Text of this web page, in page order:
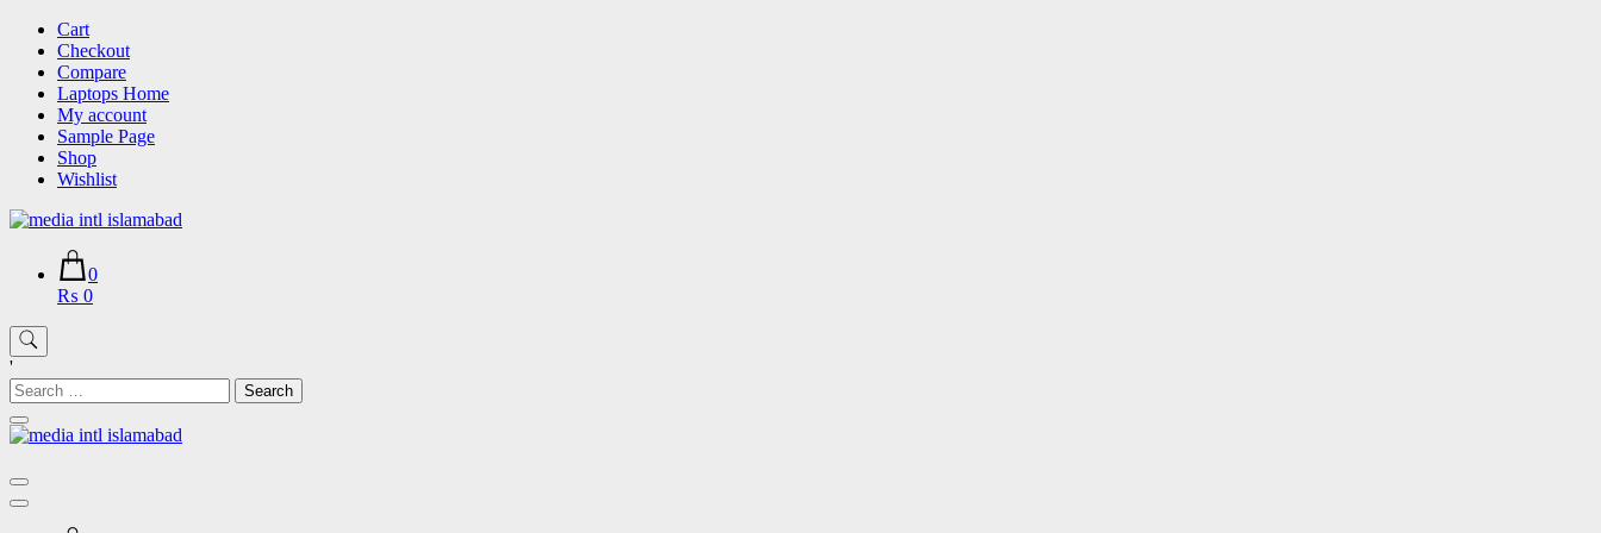
Skip
content
Cart
Checkout
Compare
Laptops Home
My account
Sample Page
Shop
Wishlist
0
₨ 0
'
Search
for: